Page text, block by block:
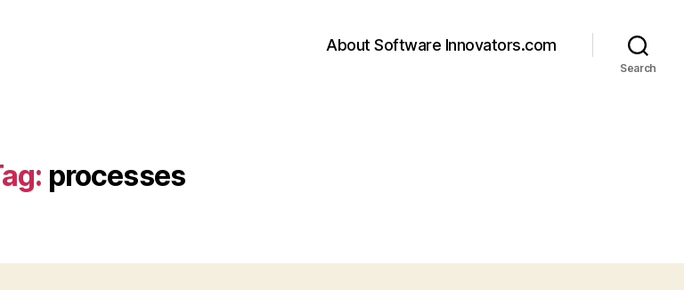
About Software Innovators.com
Search
processes